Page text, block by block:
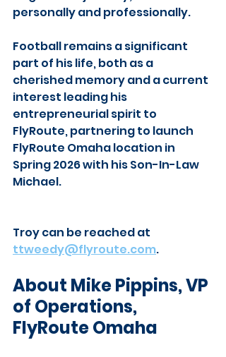
personally and professionally.
Football remains a significant
part of his life, both as a
cherished memory and a current
interest leading his
entrepreneurial spirit to
FlyRoute, partnering to launch
FlyRoute Omaha location in
Spring 2026 with his Son-In-Law
Michael.
Troy can be reached at
ttweedy@flyroute.com.
About Mike Pippins, VP
of Operations,
FlyRoute Omaha